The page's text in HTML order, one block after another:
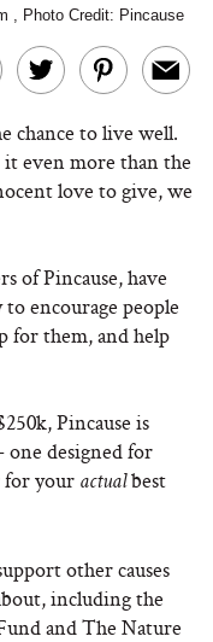
, Photo Credit: Pincause
chance to live well.
it even more than the
love to give, we
of Pincause, have
encourage people
for them, and help
Pincause is
one designed for
for your actualbest
other causes
including the
and The Nature